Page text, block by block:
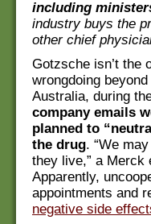
including
industry buys the
other chief
Gotzsche isn’t the
wrongdoing beyond
Australia, during
company emails
planned to
the drug. “We
they live,” a Merck
Apparently,
appointments and
negative side